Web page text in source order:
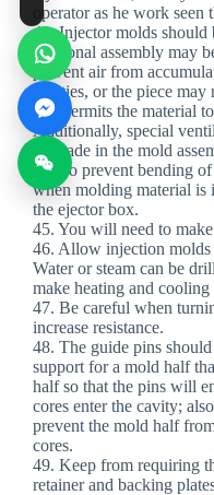
operator as he work
43. Injector molds should
Sectional assembly may
prevent air from
cavities, or the piece
that permits the material
Additionally, special
be made in the mold
44. To prevent bending
when molding material is
the ejector box.
45. You will need to
46. Allow injection molds
Water or steam can be
make heating and cooling
47. Be careful when
increase resistance.
48. The guide pins
support for a mold half
half so that the pins will
cores enter the cavity;
prevent the mold half
cores.
49. Keep from requiring
retainer and backing